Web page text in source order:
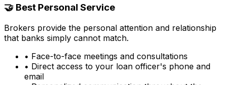
🤝 Best Personal Service
Brokers provide the personal attention and relationship
that banks simply cannot match.
• Face-to-face meetings and consultations
• Direct access to your loan officer's phone and
email